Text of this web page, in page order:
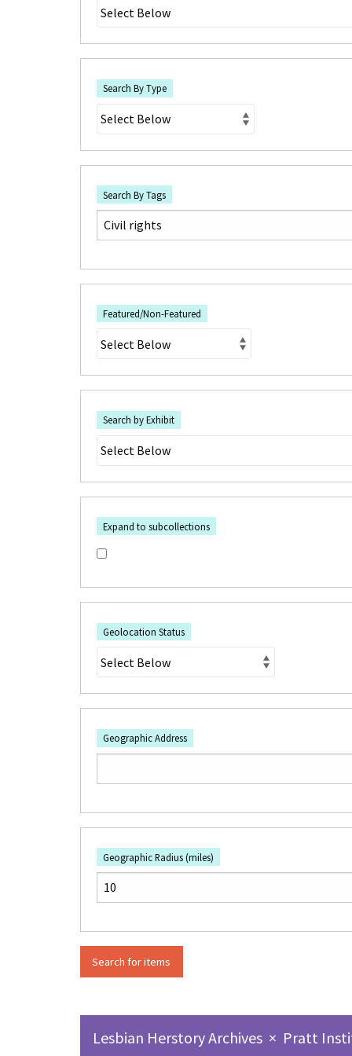
Search By Type
Search By Tags
Featured/Non-Featured
Search by Exhibit
Expand to subcollections
Geolocation Status
Geographic Address
Geographic Radius (miles)
Lesbian Herstory Archives × Pratt